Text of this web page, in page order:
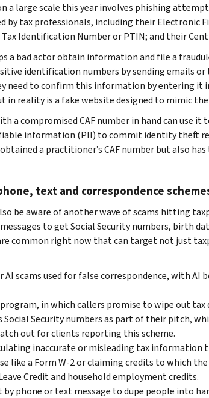
a large scale this year involves phishing
by tax professionals, including their Electronic
Identification Number or PTIN; and their
a bad actor obtain information and file a
identification numbers by sending emails
need to confirm this information by entering it
in reality is a fake website designed to mimic
a compromised CAF number in hand can use
information (PII) to commit identity theft
a practitioner’s CAF number but also
text and correspondence
be aware of another wave of scams hitting
to get Social Security numbers, birth
common right now that can target not just
scams used for false correspondence, with AI
in which callers promise to wipe out
Social Security numbers as part of their pitch,
out for clients reporting this scheme.
inaccurate or misleading tax information
like a Form W-2 or claiming credits to which
Credit and household employment credits.
by phone or text message to dupe people into